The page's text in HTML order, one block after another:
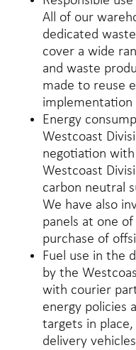
All of our
dedicated
cover a wide
and waste
made to reuse
implementation
Energy
Westcoast
negotiation
Westcoast
carbon neutral
We have also
panels at one
purchase of
Fuel use in the
by the
with courier
energy policies
targets in
delivery